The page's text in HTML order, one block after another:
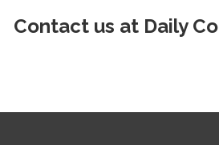
Contact us at Daily